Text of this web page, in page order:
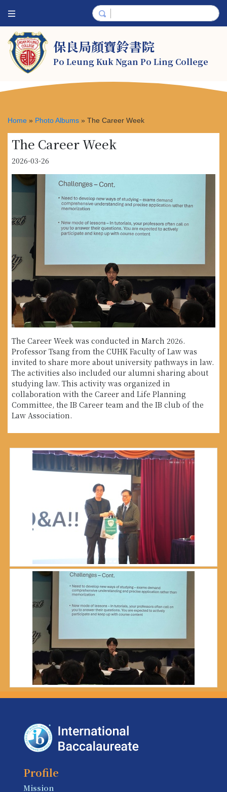
保良局顏寶鈴書院
Po Leung Kuk Ngan Po Ling College
Home » Photo Albums » The Career Week
The Career Week
2026-03-26
The Career Week was conducted in March 2026.
Professor Tsang from the CUHK Faculty of Law was
invited to share more about university pathways in law.
The activities also included our alumni sharing about
studying law. This activity was organized in
collaboration with the Career and Life Planning
Committee, the IB Career team and the IB club of the
Law Association.
Profile
Mission